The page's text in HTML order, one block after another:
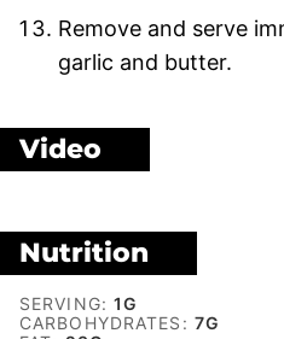
Remove and serve
garlic and butter.
Video
Nutrition
SERVING:1G
CARBOHYDRATES: 7G